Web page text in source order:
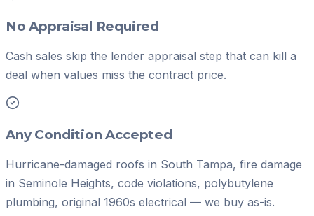
No Appraisal Required
Cash sales skip the lender appraisal step that can kill a
deal when values miss the contract price.
Any Condition Accepted
Hurricane-damaged roofs in South Tampa, fire damage
in Seminole Heights, code violations, polybutylene
plumbing, original 1960s electrical — we buy as-is.